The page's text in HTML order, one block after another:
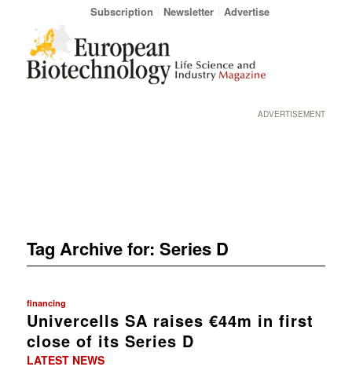
Subscription Newsletter Advertise
ADVERTISEMENT
Tag Archive for: Series D
financing
Univercells SA raises €44m in first
close of its Series D
LATEST NEWS